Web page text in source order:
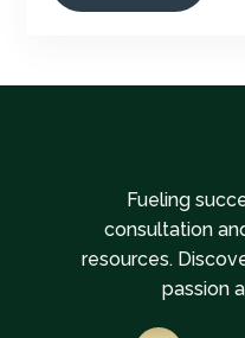
Fueling
consultation
resources.
passion